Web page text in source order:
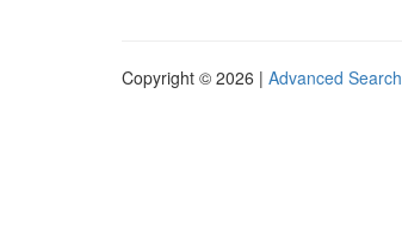
Copyright © 2026 | Advanced Search